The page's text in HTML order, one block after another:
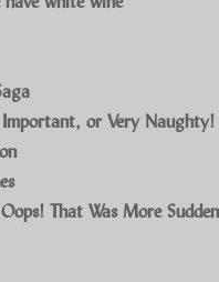
or Very Naughty!
Oops! That Was More